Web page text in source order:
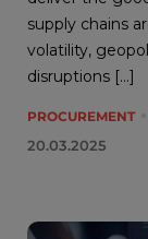
supply chains
volatility,
disruptions […]
PROCUREMENT
20.03.2025